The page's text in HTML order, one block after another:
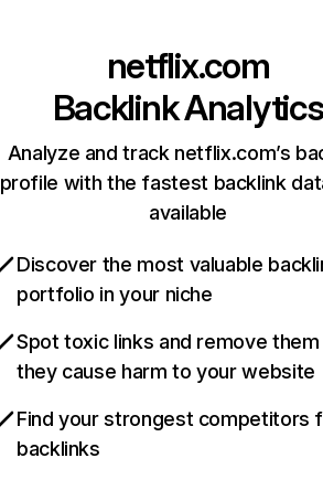
netflix.com
Backlink Analytics
Analyze and track netflix.com’s
profile with the fastest backlink
available
Discover the most valuable
portfolio in your niche
Spot toxic links and remove
they cause harm to your website
Find your strongest competitors
backlinks